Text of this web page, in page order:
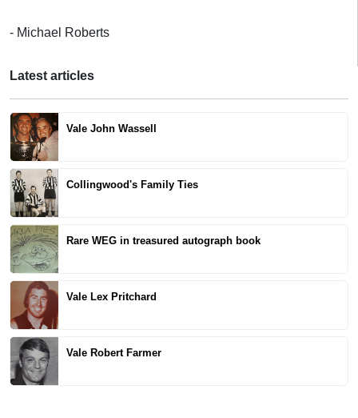
- Michael Roberts
Latest articles
Vale John Wassell
Collingwood's Family Ties
Rare WEG in treasured autograph book
Vale Lex Pritchard
Vale Robert Farmer